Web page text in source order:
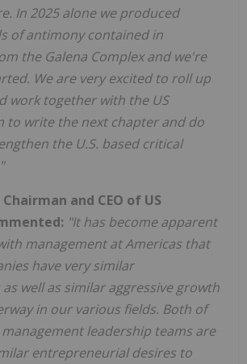
In 2025 alone we produced
of antimony contained in
the Galena Complex and we're
We are very excited to roll up
work together with the US
to write the next chapter and do
the U.S. based critical
Chairman and CEO of US
"It has become apparent
management at Americas that
have very similar
well as similar aggressive growth
in our various fields. Both of
leadership teams are
entrepreneurial desires to